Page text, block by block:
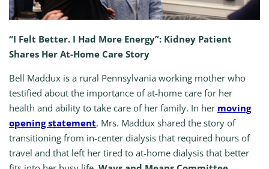
“I Felt Better. I Had More Energy”: Kidney Patient
Shares Her At-Home Care Story
Bell Maddux is a rural Pennsylvania working mother who
testified about the importance of at-home care for her
health and ability to take care of her family. In her moving
opening statement, Mrs. Maddux shared the story of
transitioning from in-center dialysis that required hours of
travel and that left her tired to at-home dialysis that better